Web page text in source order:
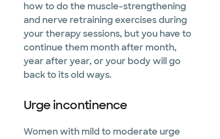
how to do the muscle-strengthening
and nerve retraining exercises during
your therapy sessions, but you have to
continue them month after month,
year after year, or your body will go
back to its old ways.
Urge incontinence
Women with mild to moderate urge